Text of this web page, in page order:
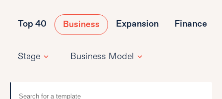
Top 40 Business Expansion Finance
Stage Business Model